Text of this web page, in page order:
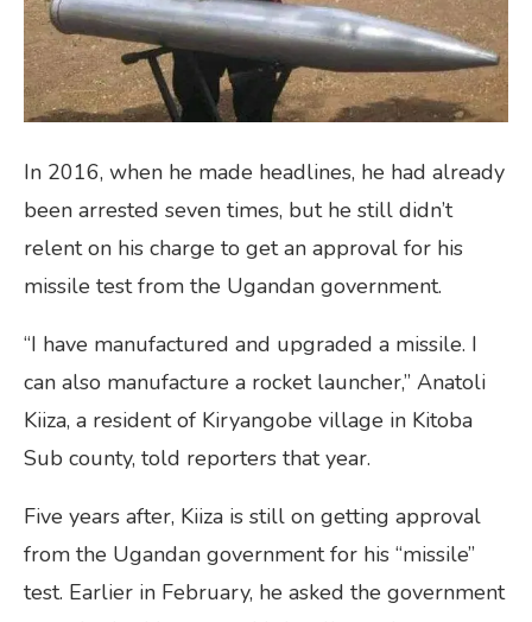
In 2016, when he made headlines, he had already
been arrested seven times, but he still didn’t
relent on his charge to get an approval for his
missile test from the Ugandan government.
“I have manufactured and upgraded a missile. I
can also manufacture a rocket launcher,” Anatoli
Kiiza, a resident of Kiryangobe village in Kitoba
Sub county, told reporters that year.
Five years after, Kiiza is still on getting approval
from the Ugandan government for his “missile”
test. Earlier in February, he asked the government